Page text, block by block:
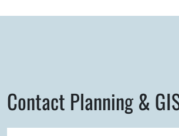
Contact Planning &